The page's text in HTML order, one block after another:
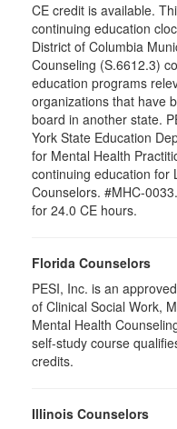
CE credit is available.
continuing education
District of Columbia
Counseling (S.6612.3)
education programs
organizations that have
board in another state.
York State Education
for Mental Health
continuing education for
Counselors. #MHC-
for 24.0 CE hours.
Florida Counselors
PESI, Inc. is an
of Clinical Social Work,
Mental Health
self-study course
credits.
Illinois Counselors